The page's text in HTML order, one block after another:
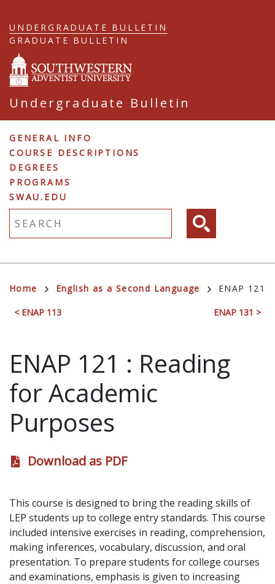
to
main
content
Undergraduate Bulletin
UNDERGRADUATE BULLETIN
GRADUATE BULLETIN
Undergraduate
Navigation
GENERAL INFO
COURSE DESCRIPTIONS
DEGREES
PROGRAMS
SWAU.EDU
Breadcrumb
Home English as a Second Language ENAP 121
< ENAP 113 ENAP 131 >
ENAP 121 : Reading
for Academic
Purposes
Download as PDF
This course is designed to bring the reading skills of
LEP students up to college entry standards. This course
included intensive exercises in reading, comprehension,
making inferences, vocabulary, discussion, and oral
presentation. To prepare students for college courses
and examinations, emphasis is given to increasing